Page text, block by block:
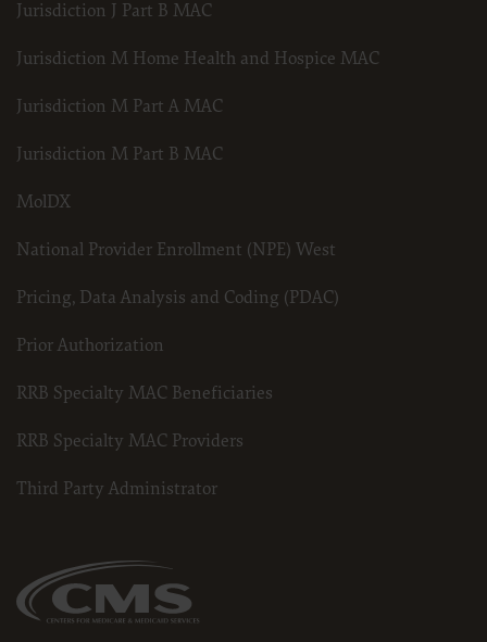
Jurisdiction J Part B MAC
Jurisdiction M Home Health and Hospice MAC
Jurisdiction M Part A MAC
Jurisdiction M Part B MAC
MolDX
National Provider Enrollment (NPE) West
Pricing, Data Analysis and Coding (PDAC)
Prior Authorization
RRB Specialty MAC Beneficiaries
RRB Specialty MAC Providers
Third Party Administrator